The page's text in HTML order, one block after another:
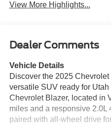
View More Highlights...
Dealer Comments
Vehicle Details
Discover the 2025
versatile SUV ready for
Chevrolet Blazer, located in
miles and a responsive
paired with all-wheel drive